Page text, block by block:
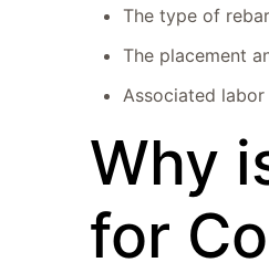
The type of
The placement
Associated
Why
for